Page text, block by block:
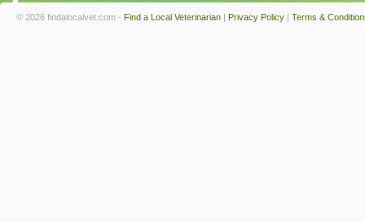
© 2026 findalocalvet.com - Find a Local Veterinarian | Privacy Policy | Terms &